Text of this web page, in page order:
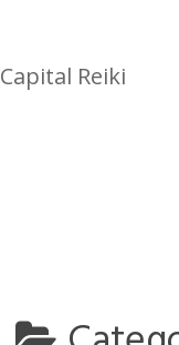
Capital Reiki